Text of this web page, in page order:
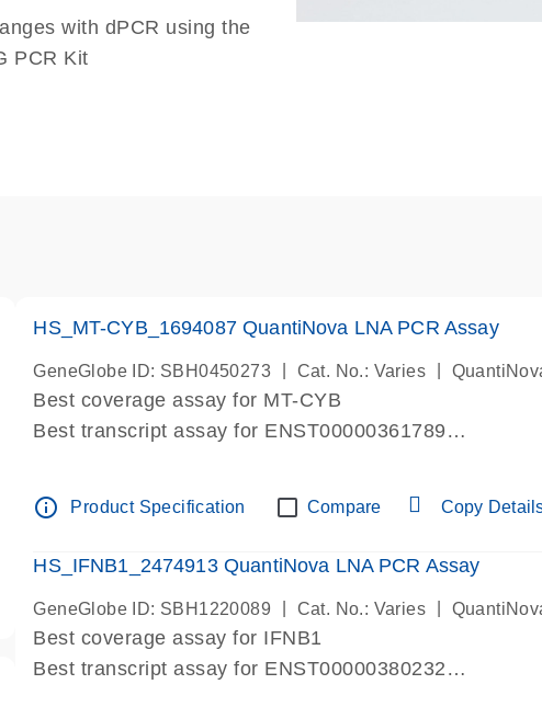
with dPCR using the
PCR Kit
HS_MT-CYB_1694087 QuantiNova LNA PCR Assay
GeneGlobe ID: SBH0450273 Cat. No.: Varies
Best coverage assay for MT-CYB
Best transcript assay for ENST00000361789
Assay is within same exon
IMPORTANT: May detect gDNA
Pre-designed assay for dPCR and qPCR.
info_outline Product Specification Compare Copy
HS_IFNB1_2474913 QuantiNova LNA PCR Assay
GeneGlobe ID: SBH1220089 Cat. No.: Varies
Best coverage assay for IFNB1
Best transcript assay for ENST00000380232